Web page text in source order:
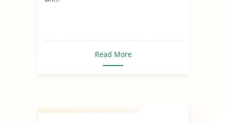
Read More